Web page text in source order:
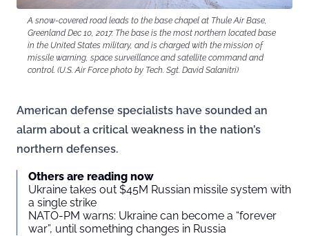
A snow-covered road leads to the base chapel at Thule Air Base,
Greenland Dec 10, 2017. The base is the most northern located base
in the United States military, and is charged with the mission of
missile warning, space surveillance and satellite command and
control. (U.S. Air Force photo by Tech. Sgt. David Salanitri)
American defense specialists have sounded an
alarm about a critical weakness in the nation’s
northern defenses.
Others are reading now
Ukraine takes out $45M Russian missile system with
a single strike
NATO-PM warns: Ukraine can become a “forever
war”, until something changes in Russia